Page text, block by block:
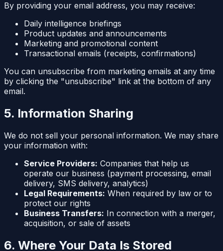
By providing your email address, you may receive:
Daily intelligence briefings
Product updates and announcements
Marketing and promotional content
Transactional emails (receipts, confirmations)
You can unsubscribe from marketing emails at any time
by clicking the "unsubscribe" link at the bottom of any
email.
5. Information Sharing
We do not sell your personal information. We may share
your information with:
Service Providers: Companies that help us
operate our business (payment processing, email
delivery, SMS delivery, analytics)
Legal Requirements: When required by law or to
protect our rights
Business Transfers: In connection with a merger,
acquisition, or sale of assets
6. Where Your Data Is Stored